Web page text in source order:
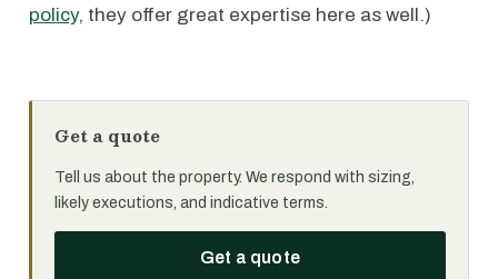
policy, they offer great expertise here as well.)
Get a quote
Tell us about the property. We respond with sizing,
likely executions, and indicative terms.
Get a quote